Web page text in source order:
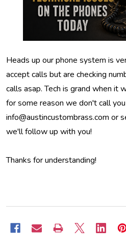
Heads up our phone system is
accept calls but are checking
calls asap. Tech is grand when it
for some reason we don't call
info@austincustombrass.com or
we'll follow up with you!
Thanks for understanding!